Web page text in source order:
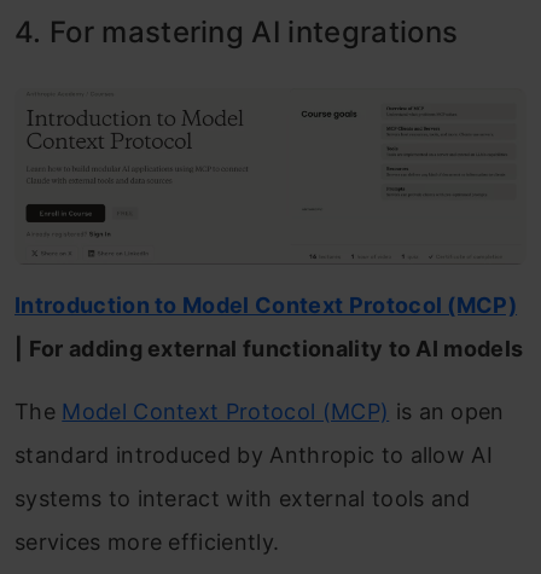
4. For mastering AI integrations
Introduction to Model Context Protocol (MCP)
| For adding external functionality to AI models
The Model Context Protocol (MCP) is an open
standard introduced by Anthropic to allow AI
systems to interact with external tools and
services more efficiently.